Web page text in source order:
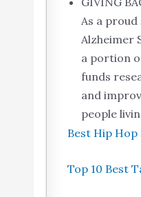
As a
Alzheimer
a portion
funds
and
people
Best Hip Hop
Top 10 Best